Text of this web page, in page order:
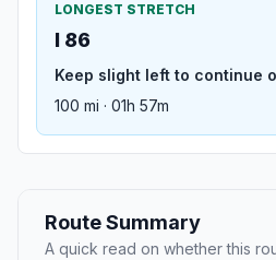
LONGEST STRETCH
I 86
Keep slight left to continue
100 mi · 01h 57m
Route Summary
A quick read on whether this